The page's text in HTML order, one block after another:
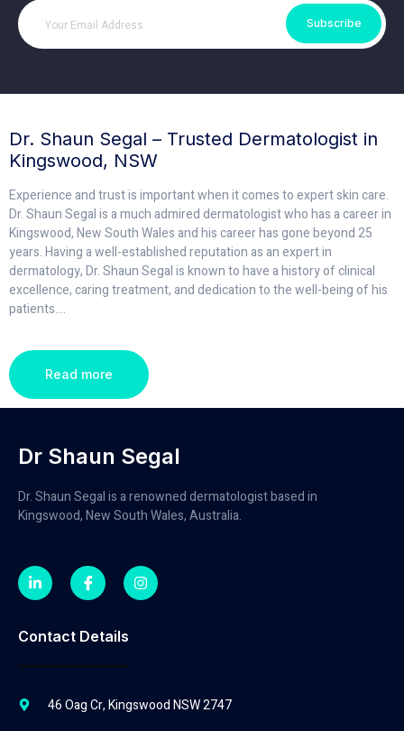
Subscribe
Dr. Shaun Segal – Trusted Dermatologist in
Kingswood, NSW
Experience and trust is important when it comes to expert skin care.
Dr. Shaun Segal is a much admired dermatologist who has a career in
Kingswood, New South Wales and his career has gone beyond 25
years. Having a well-established reputation as an expert in
dermatology, Dr. Shaun Segal is known to have a history of clinical
excellence, caring treatment, and dedication to the well-being of his
patients....
Read more
Dr Shaun Segal
Dr. Shaun Segal is a renowned dermatologist based in
Kingswood, New South Wales, Australia.
Contact Details
46 Oag Cr, Kingswood NSW 2747